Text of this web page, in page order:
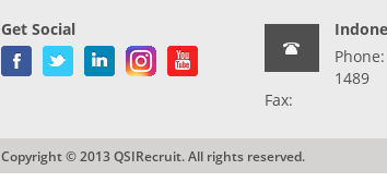
Get Social
1489
Fax:
Copyright © 2013 QSIRecruit. All rights reserved.